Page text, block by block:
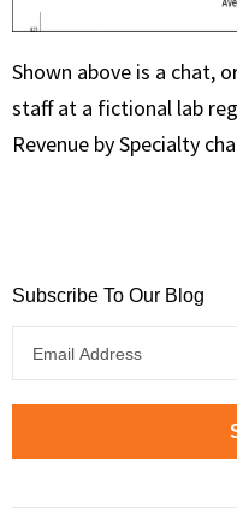
Shown above is a chat,
staff at a fictional lab
Revenue by Specialty
Subscribe To Our Blog